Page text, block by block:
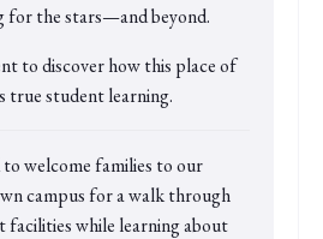
for the stars—and beyond.
to discover how this place of
true student learning.
to welcome families to our
campus for a walk through
facilities while learning about